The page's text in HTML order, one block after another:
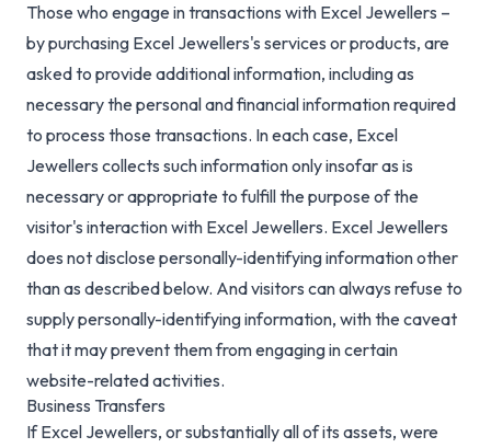
Those who engage in transactions with Excel Jewellers –
by purchasing Excel Jewellers's services or products, are
asked to provide additional information, including as
necessary the personal and financial information required
to process those transactions. In each case, Excel
Jewellers collects such information only insofar as is
necessary or appropriate to fulfill the purpose of the
visitor's interaction with Excel Jewellers. Excel Jewellers
does not disclose personally-identifying information other
than as described below. And visitors can always refuse to
supply personally-identifying information, with the caveat
that it may prevent them from engaging in certain
website-related activities.
Business Transfers
If Excel Jewellers, or substantially all of its assets, were